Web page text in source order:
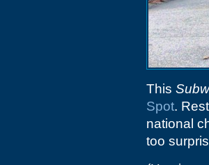
This
Spot.
national
too